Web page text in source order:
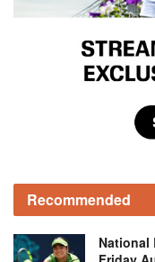
Recommended
National